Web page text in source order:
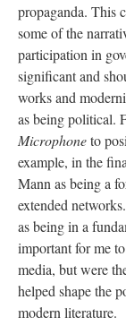
propaganda. This
some of the
participation in
significant and
works and
as being political.
Microphoneto
example, in the
Mann as being a
extended
as being in a
important for me
media, but were
helped shape the
modern literature.